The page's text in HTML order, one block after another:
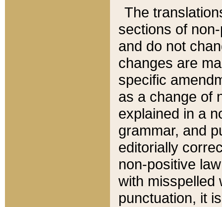
The
sections of
and do not
changes are
specific
as a change of
explained in a
grammar, and
editorially
non-positive
with misspelled
punctuation, it